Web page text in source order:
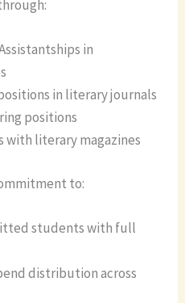
in
in literary journals
positions
with literary magazines
to:
students with full
distribution across